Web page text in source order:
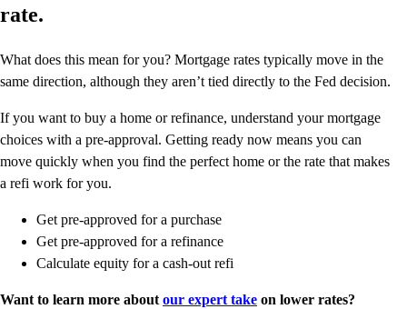
rate.
What does this mean for you? Mortgage rates typically move in the
same direction, although they aren’t tied directly to the Fed decision.
If you want to buy a home or refinance, understand your mortgage
choices with a pre-approval. Getting ready now means you can
move quickly when you find the perfect home or the rate that makes
a refi work for you.
Get pre-approved for a purchase
Get pre-approved for a refinance
Calculate equity for a cash-out refi
Want to learn more about our expert take on lower rates?